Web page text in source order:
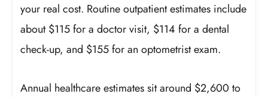
your real cost. Routine outpatient estimates include
about $115 for a doctor visit, $114 for a dental
check-up, and $155 for an optometrist exam.
Annual healthcare estimates sit around $2,600 to